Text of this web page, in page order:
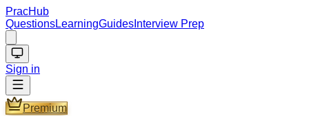
PracHub
QuestionsLearningGuides Interview Prep
Sign in
Premium